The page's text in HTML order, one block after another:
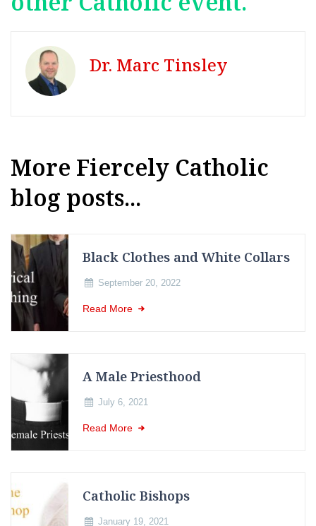
Dr. Marc Tinsley
More Fiercely Catholic
blog posts...
Black Clothes and White Collars
September 20, 2022
Read More
A Male Priesthood
July 6, 2021
Read More
Catholic Bishops
January 19, 2021